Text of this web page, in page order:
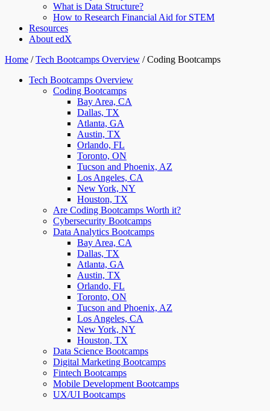
What is Data Structure?
How to Research Financial Aid for STEM
Resources
About edX
Home /Tech Bootcamps Overview /Coding Bootcamps
Tech Bootcamps Overview
Coding Bootcamps
Bay Area, CA
Dallas, TX
Atlanta, GA
Austin, TX
Orlando, FL
Toronto, ON
Tucson and Phoenix, AZ
Los Angeles, CA
New York, NY
Houston, TX
Are Coding Bootcamps Worth it?
Cybersecurity Bootcamps
Data Analytics Bootcamps
Bay Area, CA
Dallas, TX
Atlanta, GA
Austin, TX
Orlando, FL
Toronto, ON
Tucson and Phoenix, AZ
Los Angeles, CA
New York, NY
Houston, TX
Data Science Bootcamps
Digital Marketing Bootcamps
Fintech Bootcamps
Mobile Development Bootcamps
UX/UI Bootcamps